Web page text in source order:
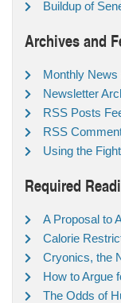
Buildup of
Archives and
Monthly News
Newsletter
RSS Posts
RSS
Using the
Required
A Proposal to
Calorie
Cryonics, the
How to Argue
The Odds of